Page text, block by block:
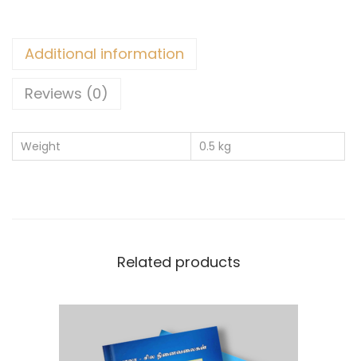
Additional information
Reviews (0)
Weight 0.5 kg
Related products